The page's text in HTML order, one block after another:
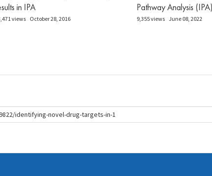
in IPA
views October 28, 2016
Pathway Analysis (IPA)
9,355 views June 08, 2022